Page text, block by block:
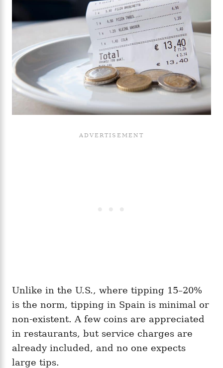
Unlike in the U.S., where tipping 15–20%
is the norm, tipping in Spain is minimal or
non-existent. A few coins are appreciated
in restaurants, but service charges are
already included, and no one expects
large tips.